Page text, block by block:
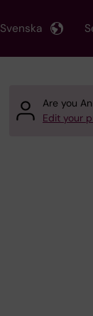
Svenska
Are you
Edit your